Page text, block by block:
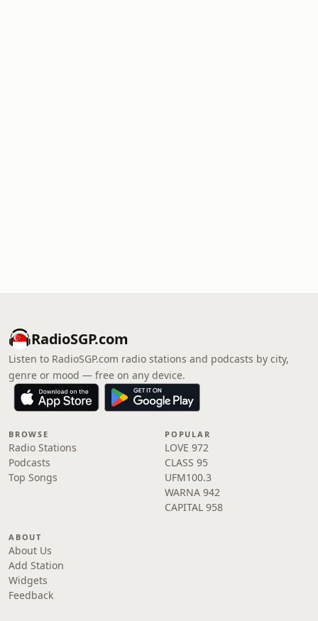
RadioSGP.com
Listen to RadioSGP.com radio stations and podcasts by city,
genre or mood — free on any device.
BROWSE
Radio Stations
Podcasts
Top Songs
POPULAR
LOVE 972
CLASS 95
UFM100.3
WARNA 942
CAPITAL 958
ABOUT
About Us
Add Station
Widgets
Feedback